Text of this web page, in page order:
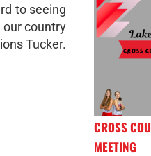
to seeing
country
Tucker.
CROSS
MEETING